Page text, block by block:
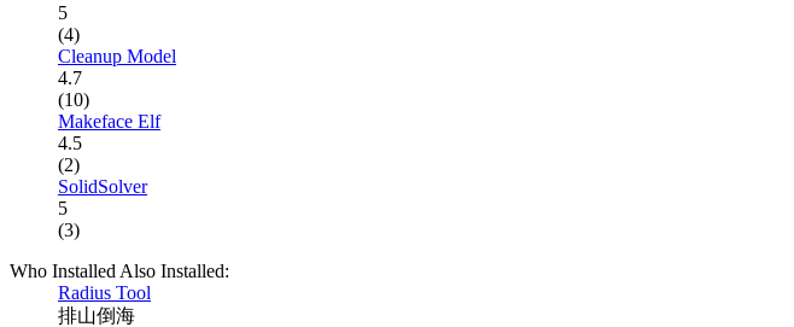
5
(4)
Cleanup Model
4.7
(10)
Makeface Elf
4.5
(2)
SolidSolver
5
(3)
Who Installed Also Installed:
Radius Tool
排山倒海